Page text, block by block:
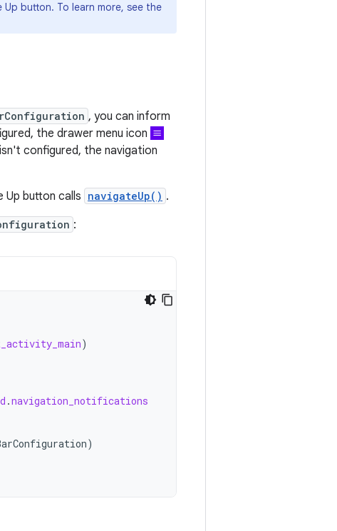
button. To learn more, see the
, you can inform
the drawer menu icon
configured, the navigation
Up button calls navigateUp() .
:
)
.navigation_notifications
)